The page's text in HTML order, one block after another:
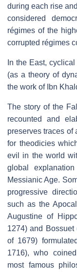
during each rise
considered
régimes of the
corrupted régimes
In the East,
(as a theory of
the work of Ibn
The story of the
recounted and
preserves traces of
for theodicies
evil in the world
global
Messianic Age.
progressive
such as the
Augustine of
1274) and
of 1679)
1716), who
most famous